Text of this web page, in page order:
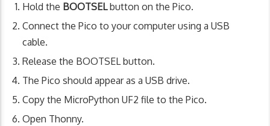
Hold the BOOTSELbutton on the Pico.
Connect the Pico to your computer using a USB
cable.
Release the BOOTSEL button.
The Pico should appear as a USB drive.
Copy the MicroPython UF2 file to the Pico.
Open Thonny.